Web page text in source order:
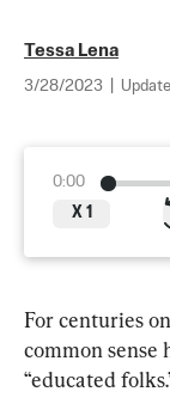
Tessa Lena
3/28/2023
0:00
X 1
For centuries
common sense